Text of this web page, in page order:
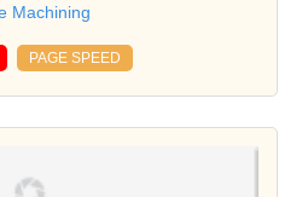
Machining
PAGE SPEED